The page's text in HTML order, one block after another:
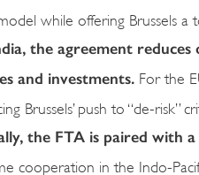
while offering Brussels a
the agreement
and investments. For the
Brussels’ push to “de-risk”
the FTA is paired with
cooperation in the Indo-